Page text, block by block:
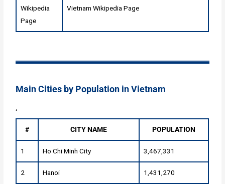
Wikipedia
Page
Vietnam Wikipedia Page
Main Cities by Population in Vietnam
‘
# CITY NAME POPULATION
1 Ho Chi Minh City 3,467,331
2 Hanoi 1,431,270